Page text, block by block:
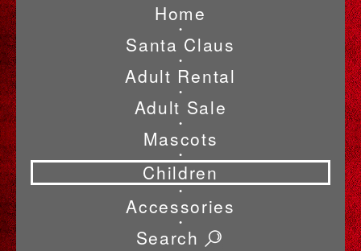
Home
•
Santa Claus
•
Adult Rental
•
Adult Sale
•
Mascots
•
Children
•
Accessories
•
Search